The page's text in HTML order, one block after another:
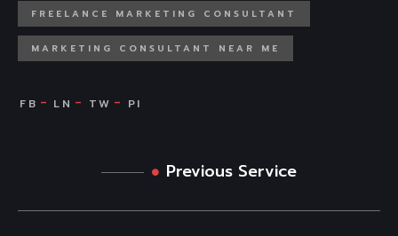
FREELANCE MARKETING CONSULTANT
MARKETING CONSULTANT NEAR ME
Previous Service